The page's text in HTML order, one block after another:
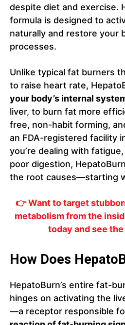
despite diet and exercise.
formula is designed to
naturally and restore your
processes.
Unlike typical fat burners
to raise heart rate,
your body’s internal
liver, to burn fat more
free, non-habit forming,
an FDA-registered facility
you’re dealing with
poor digestion,
the root causes—starting
👉 Want to target
metabolism from the
today and see
How Does
HepatoBurn’s entire fat-
hinges on activating the
—a receptor responsible